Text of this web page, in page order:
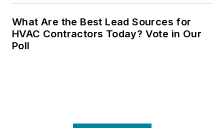
What Are the Best Lead Sources for
HVAC Contractors Today? Vote in Our
Poll